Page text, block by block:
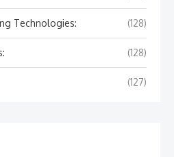
Technologies: (128)
(128)
(127)